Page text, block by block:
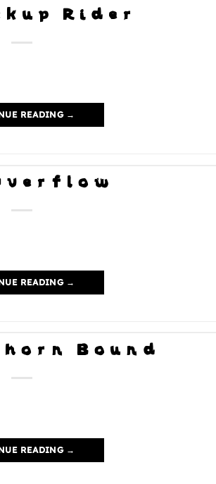
Rider
READING →
READING →
Bound
READING →